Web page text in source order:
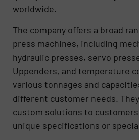
worldwide.
The company offers a broad
press machines, including
hydraulic presses, servo
Uppenders, and temperature
various tonnages and
different customer needs.
custom solutions to
unique specifications or